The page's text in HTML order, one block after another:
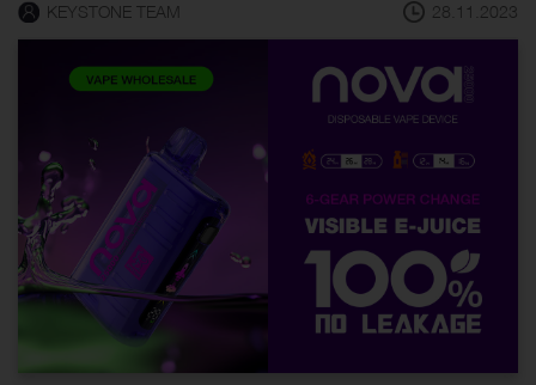
KEYSTONE TEAM 28.11.2023